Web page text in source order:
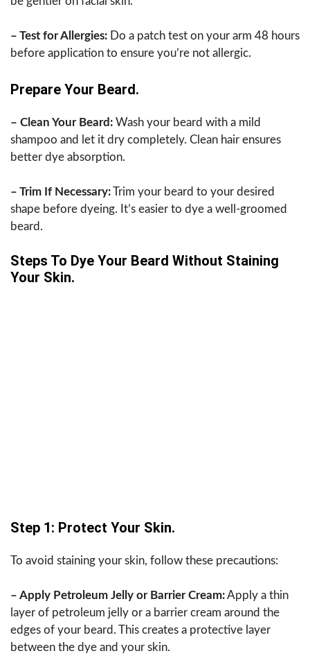
– Test for Allergies: Do a patch test on your arm 48 hours
before application to ensure you’re not allergic.
Prepare Your Beard.
– Clean Your Beard: Wash your beard with a mild
shampoo and let it dry completely. Clean hair ensures
better dye absorption.
– Trim If Necessary:Trim your beard to your desired
shape before dyeing. It’s easier to dye a well-groomed
beard.
Steps To Dye Your Beard Without Staining
Your Skin.
Step 1: Protect Your Skin.
To avoid staining your skin, follow these precautions:
– Apply Petroleum Jelly or Barrier Cream:Apply a thin
layer of petroleum jelly or a barrier cream around the
edges of your beard. This creates a protective layer
between the dye and your skin.